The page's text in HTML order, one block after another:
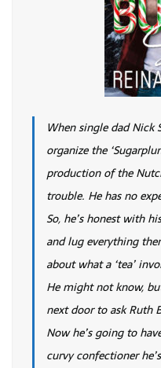
When single dad Nick
organize the
production of the
trouble. He has no
So, he’s honest with
and lug everything
about what a ‘tea’
He might not know,
next door to ask Ruth
Now he’s going to
curvy confectioner